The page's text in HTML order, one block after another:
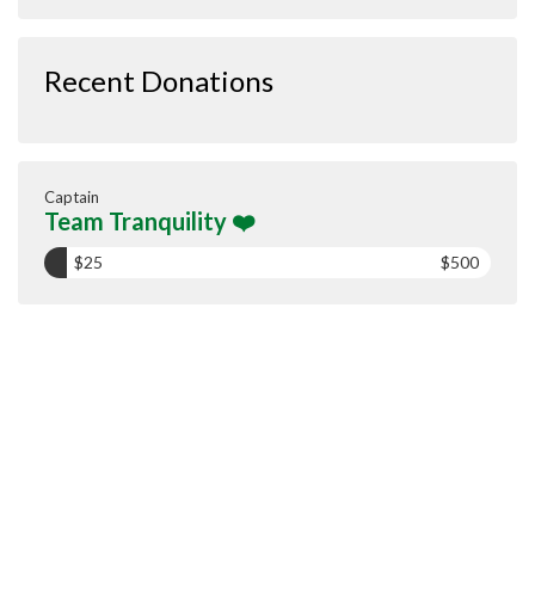
Recent Donations
Captain
Team Tranquility ❤️
$25 $500